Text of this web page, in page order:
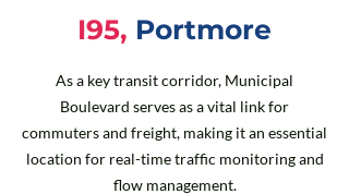
I95, Portmore
As a key transit corridor, Municipal
Boulevard serves as a vital link for
commuters and freight, making it an essential
location for real-time traffic monitoring and
flow management.